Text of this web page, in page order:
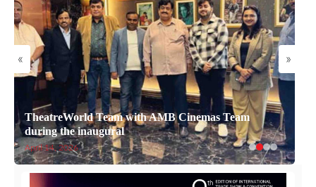
« »
TheatreWorld Team with AMB Cinemas Team
during the inaugural
April 14, 2026